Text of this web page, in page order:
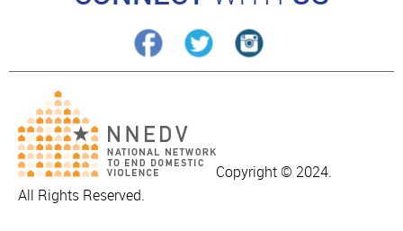
Copyright © 2024.
All Rights Reserved.